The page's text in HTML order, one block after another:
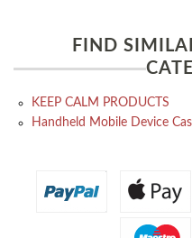
FIND
KEEP CALM PRODUCTS
Handheld Mobile Device